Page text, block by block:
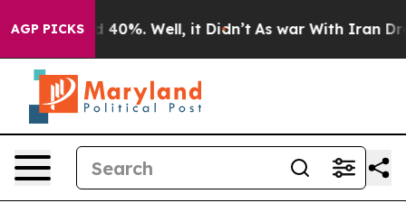
AGP PICKS
Around 40%. Well, it Didn’t As war With Iran Drove